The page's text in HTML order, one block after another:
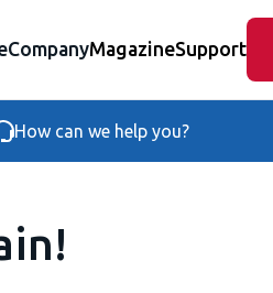
CompanyMagazineSupport
How can we help you?